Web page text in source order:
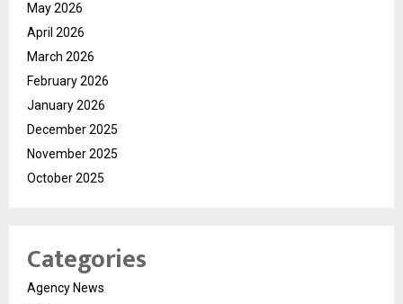
May 2026
April 2026
March 2026
February 2026
January 2026
December 2025
November 2025
October 2025
Categories
Agency News